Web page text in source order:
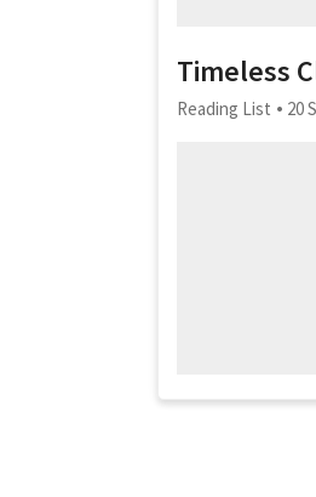
Timeless
Reading List 20